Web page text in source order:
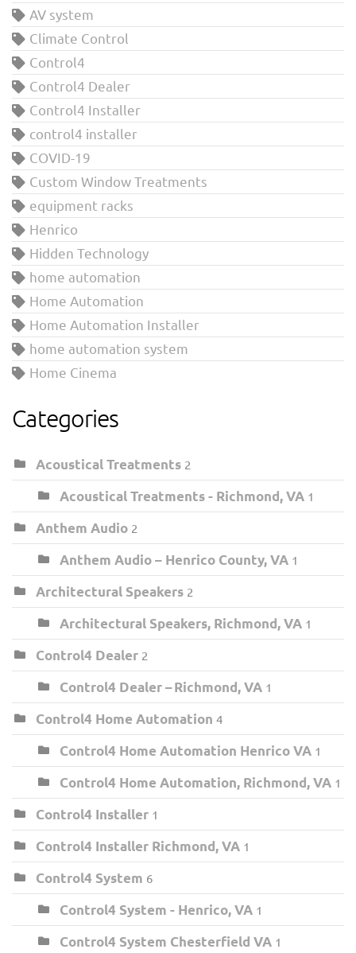
AV system
Climate Control
Control4
Control4 Dealer
Control4 Installer
control4 installer
COVID-19
Custom Window Treatments
equipment racks
Henrico
Hidden Technology
home automation
Home Automation
Home Automation Installer
home automation system
Home Cinema
Categories
Acoustical Treatments 2
Acoustical Treatments - Richmond, VA 1
Anthem Audio 2
Anthem Audio – Henrico County, VA 1
Architectural Speakers 2
Architectural Speakers, Richmond, VA 1
Control4 Dealer 2
Control4 Dealer – Richmond, VA 1
Control4 Home Automation 4
Control4 Home Automation Henrico VA 1
Control4 Home Automation, Richmond, VA 1
Control4 Installer 1
Control4 Installer Richmond, VA 1
Control4 System 6
Control4 System - Henrico, VA 1
Control4 System Chesterfield VA 1